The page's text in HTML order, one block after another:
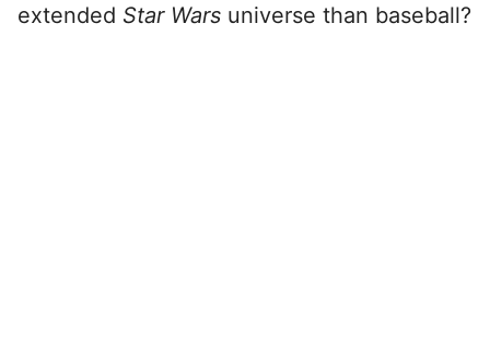
extended Star Wars universe than baseball?